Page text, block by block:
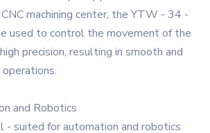
machining center, the YTW - 34 -
used to control the movement of the
precision, resulting in smooth and
operations.
and Robotics
- suited for automation and robotics